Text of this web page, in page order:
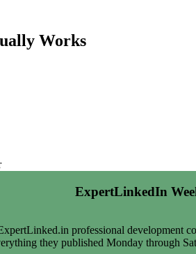
Works
ExpertLinkedIn
professional development
they published Monday through